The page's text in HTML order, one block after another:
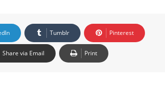
Tumblr Pinterest
Share via Email Print